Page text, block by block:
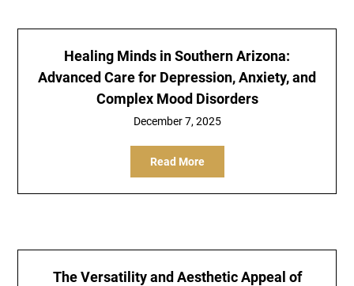
Healing Minds in Southern Arizona:
Advanced Care for Depression, Anxiety, and
Complex Mood Disorders
December 7, 2025
Read More
The Versatility and Aesthetic Appeal of